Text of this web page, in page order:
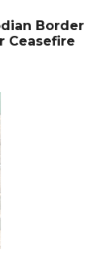
Border
Ceasefire